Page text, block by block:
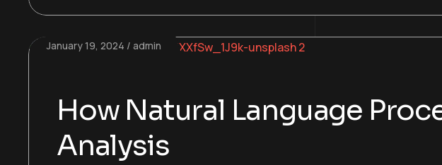
January 19, 2024 admin
How Natural Language
Analysis